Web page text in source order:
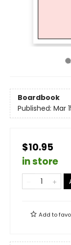
Boardbook
Published: Mar
$10.95
in store
Add to